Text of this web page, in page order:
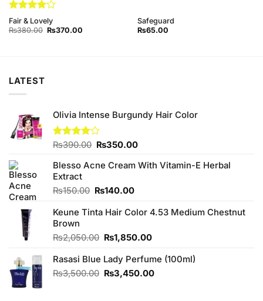
Rated4
out of 5
Fair & Lovely
₨380.00 Original
₨370.00Current
Safeguard
₨65.00
LATEST
Olivia Intense Burgundy Hair Color
Rated
of 5
₨390.00 Original
was:
₨350.00Current
is:
Blesso Acne Cream With Vitamin-E Herbal
Extract
₨150.00 Original
was:
₨140.00Current
is:
Keune Tinta Hair Color 4.53 Medium Chestnut
Brown
₨2,050.00 Original
was:
₨2,050.00.
₨1,850.00Current
is:
₨1,850.00.
Rasasi Blue Lady Perfume (100ml)
₨3,500.00 Original
₨3,450.00Current